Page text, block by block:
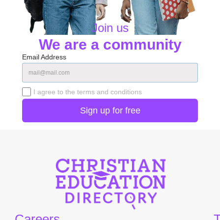
Join us
We are a community
Email Address
I agree to the terms and conditions